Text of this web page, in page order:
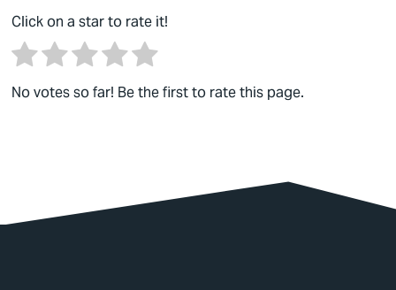
Click on a star to rate it!
No votes so far! Be the first to rate this page.